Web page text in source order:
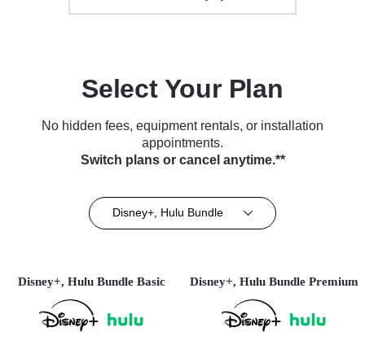
Select Your Plan
No hidden fees, equipment rentals, or installation
appointments.
Switch plans or cancel anytime.**
Disney+, Hulu Bundle
Disney+, Hulu Bundle Basic Disney+, Hulu Bundle Premium